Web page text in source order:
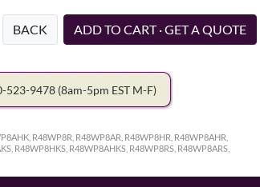
BACK ADD TO CART · GET A QUOTE
523-9478 (8am-5pm EST M-F)
R48WP8R, R48WP8AR, R48WP8HR, R48WP8AHR,
R48WP8HKS, R48WP8AHKS, R48WP8RS, R48WP8ARS,